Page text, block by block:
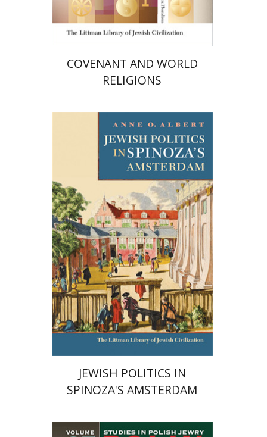
$40 $36
COVENANT AND WORLD
RELIGIONS
Anne O. Albert
Print book discount
$70 $63
JEWISH POLITICS IN
SPINOZA'S AMSTERDAM